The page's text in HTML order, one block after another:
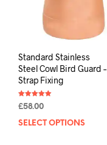
Standard Stainless
Steel Cowl Bird Guard –
Strap Fixing
Rated
5.00
£58.00
SELECT OPTIONS